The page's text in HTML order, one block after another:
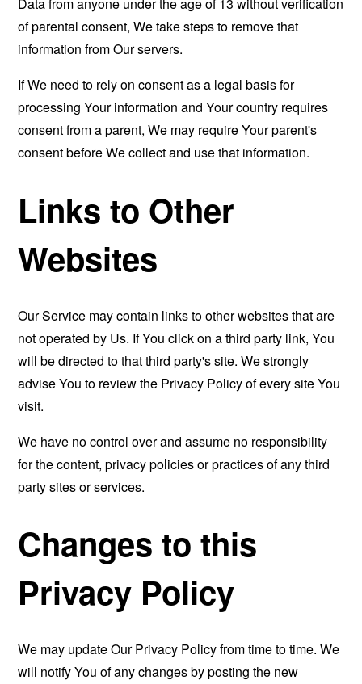
of parental consent, We take steps to remove that
information from Our servers.
If We need to rely on consent as a legal basis for
processing Your information and Your country requires
consent from a parent, We may require Your parent's
consent before We collect and use that information.
Links to Other
Websites
Our Service may contain links to other websites that are
not operated by Us. If You click on a third party link, You
will be directed to that third party's site. We strongly
advise You to review the Privacy Policy of every site You
visit.
We have no control over and assume no responsibility
for the content, privacy policies or practices of any third
party sites or services.
Changes to this
Privacy Policy
We may update Our Privacy Policy from time to time. We
will notify You of any changes by posting the new